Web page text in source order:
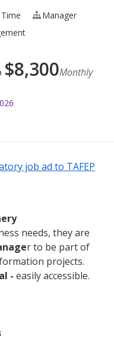
Manager
$8,300Monthly
job ad to TAFEP
needs, they are
r to be part of
projects.
- easily accessible.